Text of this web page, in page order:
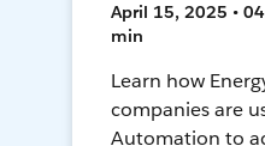
April 15, 2025 •
min
Learn how
companies are
Automation to